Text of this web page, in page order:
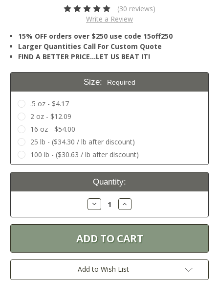
(30 reviews)
Write a Review
15% OFF orders over $250 use code 15off250
Larger Quantities Call For Custom Quote
FIND A BETTER PRICE…LET US BEAT IT!
Size: Required
.5 oz - $4.17
2 oz - $12.09
16 oz - $54.00
25 lb - ($34.30 / lb after discount)
100 lb - ($30.63 / lb after discount)
Current
Quantity:
Decrease
Quantity:
Increase
Quantity:
Add to Wish List